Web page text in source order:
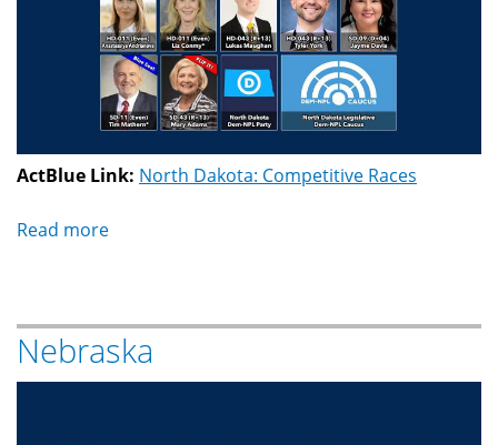
ActBlue Link: North Dakota: Competitive Races
Read more
Nebraska